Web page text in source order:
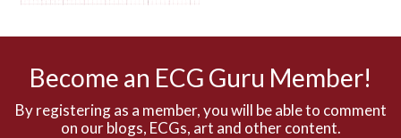
Become an ECG Guru Member!
By registering as a member, you will be able to comment
on our blogs, ECGs, art and other content.